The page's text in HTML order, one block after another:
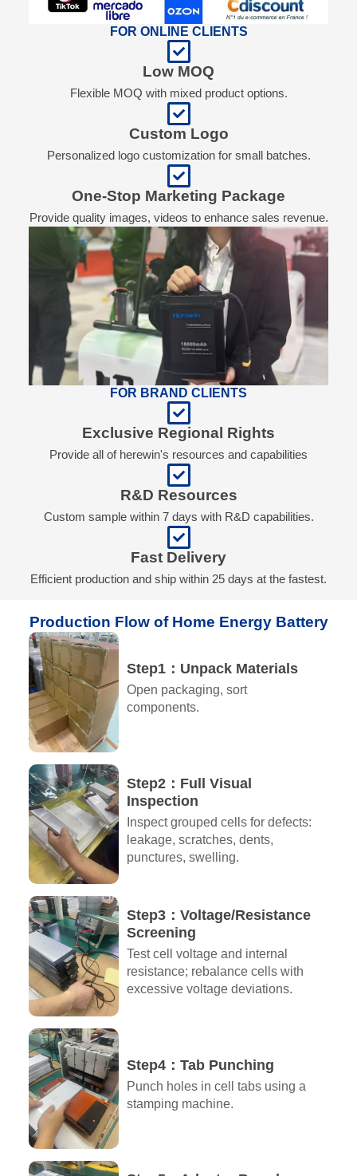
FOR ONLINE CLIENTS
Low MOQ
Flexible MOQ with mixed product options.
Custom Logo
Personalized logo customization for small batches.
One-Stop Marketing Package
Provide quality images, videos to enhance sales revenue.
FOR BRAND CLIENTS
Exclusive Regional Rights
Provide all of herewin's resources and capabilities
R&D Resources
Custom sample within 7 days with R&D capabilities.
Fast Delivery
Efficient production and ship within 25 days at the fastest.
Production Flow of Home Energy Battery​
Step1：Unpack Materials
Open packaging, sort
components.
Step2：Full Visual
Inspection
Inspect grouped cells for defects:
leakage, scratches, dents,
punctures, swelling.
Step3：Voltage/Resistance
Screening
Test cell voltage and internal
resistance; rebalance cells with
excessive voltage deviations.
Step4：Tab Punching
Punch holes in cell tabs using a
stamping machine.